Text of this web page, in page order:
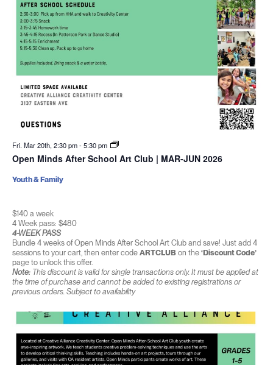
Fri. Mar 20th, 2:30 pm-5:30 pm
Open Minds After School Art Club | MAR-JUN 2026
$140 a week
4 Week pass: $480
4-WEEK PASS
Bundle 4 weeks of Open Minds After School Art Club and save! Just add 4
sessions to your cart, then enter code ARTCLUBon the ‘Discount Code’
page to unlock this offer.
Note:This discount is valid for single transactions only. It must be applied at
the time of purchase and cannot be added to existing registrations or
previous orders. Subject to availability
Youth & Family